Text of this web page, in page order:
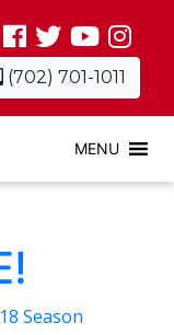
(702) 701-1011
MENU
Season